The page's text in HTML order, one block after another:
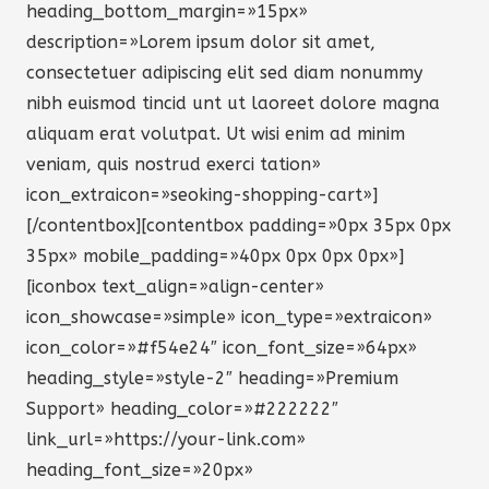
heading_bottom_margin=»15px»
description=»Lorem ipsum dolor sit amet,
consectetuer adipiscing elit sed diam nonummy
nibh euismod tincid unt ut laoreet dolore magna
aliquam erat volutpat. Ut wisi enim ad minim
veniam, quis nostrud exerci tation»
icon_extraicon=»seoking-shopping-cart»]
[/contentbox][contentbox padding=»0px 35px 0px
35px» mobile_padding=»40px 0px 0px 0px»]
[iconbox text_align=»align-center»
icon_showcase=»simple» icon_type=»extraicon»
icon_color=»#f54e24″ icon_font_size=»64px»
heading_style=»style-2″ heading=»Premium
Support» heading_color=»#222222″
link_url=»https://your-link.com»
heading_font_size=»20px»